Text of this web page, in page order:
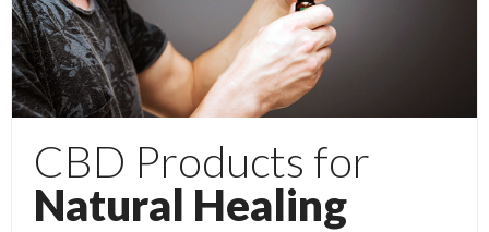
CBD Products for
Natural Healing